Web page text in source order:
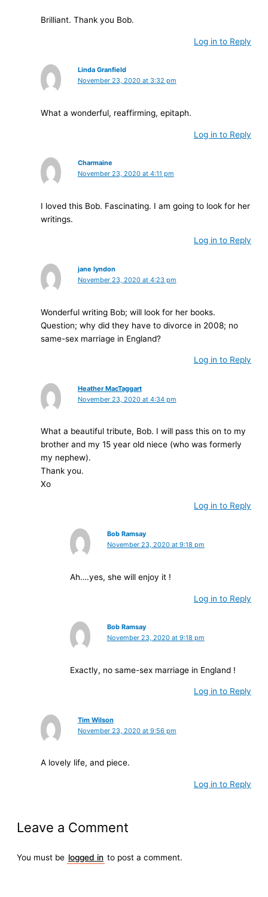
Brilliant. Thank you Bob.
Log in to Reply
Linda Granfield
November 23, 2020 at 3:32 pm
What a wonderful, reaffirming, epitaph.
Log in to Reply
Charmaine
November 23, 2020 at 4:11 pm
I loved this Bob. Fascinating. I am going to look for her
writings.
Log in to Reply
jane lyndon
November 23, 2020 at 4:23 pm
Wonderful writing Bob; will look for her books.
Question; why did they have to divorce in 2008; no
same-sex marriage in England?
Log in to Reply
Heather MacTaggart
November 23, 2020 at 4:34 pm
What a beautiful tribute, Bob. I will pass this on to my
brother and my 15 year old niece (who was formerly
my nephew).
Thank you.
Xo
Log in to Reply
Bob Ramsay
November 23, 2020 at 9:18 pm
Ah….yes, she will enjoy it !
Log in to Reply
Bob Ramsay
November 23, 2020 at 9:18 pm
Exactly, no same-sex marriage in England !
Log in to Reply
Tim Wilson
November 23, 2020 at 9:56 pm
A lovely life, and piece.
Log in to Reply
Leave a Comment
You must be logged in to post a comment.